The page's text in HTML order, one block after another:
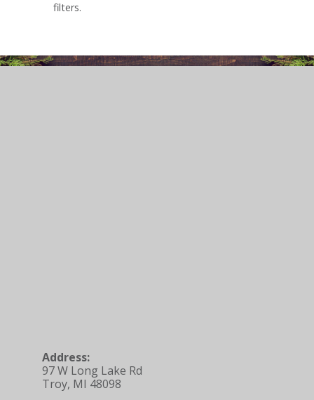
filters.
Address:
97 W Long Lake Rd
Troy, MI 48098